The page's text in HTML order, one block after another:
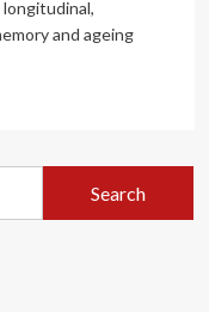
and ageing